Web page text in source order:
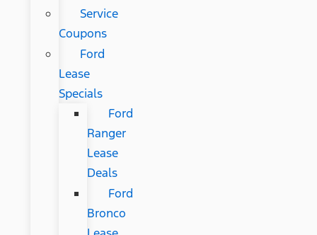
Service
Coupons
Ford
Lease
Specials
Ford
Ranger
Lease
Deals
Ford
Bronco